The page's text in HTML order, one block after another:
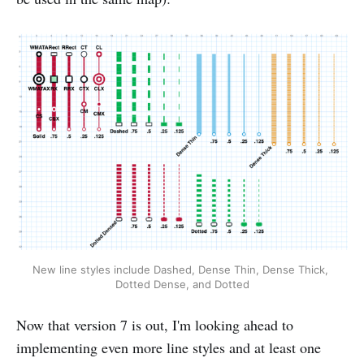
New line styles include Dashed, Dense Thin, Dense Thick,
Dotted Dense, and Dotted
Now that version 7 is out, I'm looking ahead to
implementing even more line styles and at least one